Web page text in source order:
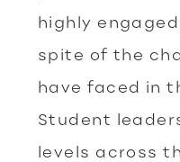
highly
spite of the
have faced in
Student
levels across